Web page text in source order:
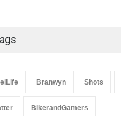
Branwyn Shots
BikerandGamers